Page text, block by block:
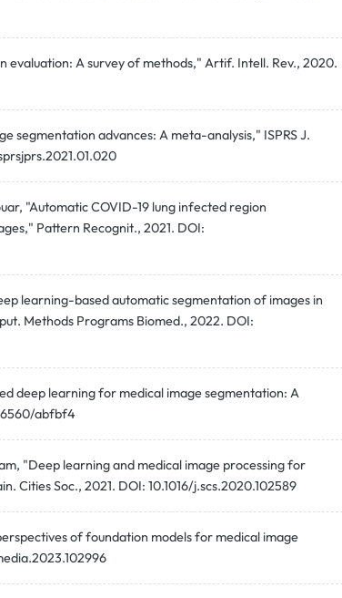
evaluation: A survey of methods," Artif. Intell. Rev., 2020.
segmentation advances: A meta-analysis," ISPRS J.
"Automatic COVID-19 lung infected region
Pattern Recognit., 2021. DOI:
learning-based automatic segmentation of images in
Methods Programs Biomed., 2022. DOI:
deep learning for medical image segmentation: A
6560/abfbf4
"Deep learning and medical image processing for
Cities Soc., 2021. DOI: 10.1016/j.scs.2020.102589
of foundation models for medical image